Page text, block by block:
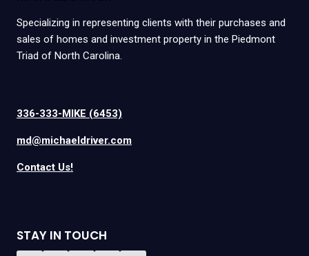
Specializing in representing clients with their purchases and
sales of homes and investment property in the Piedmont
Triad of North Carolina.
336-333-MIKE (6453)
md@michaeldriver.com
Contact Us!
STAY IN TOUCH